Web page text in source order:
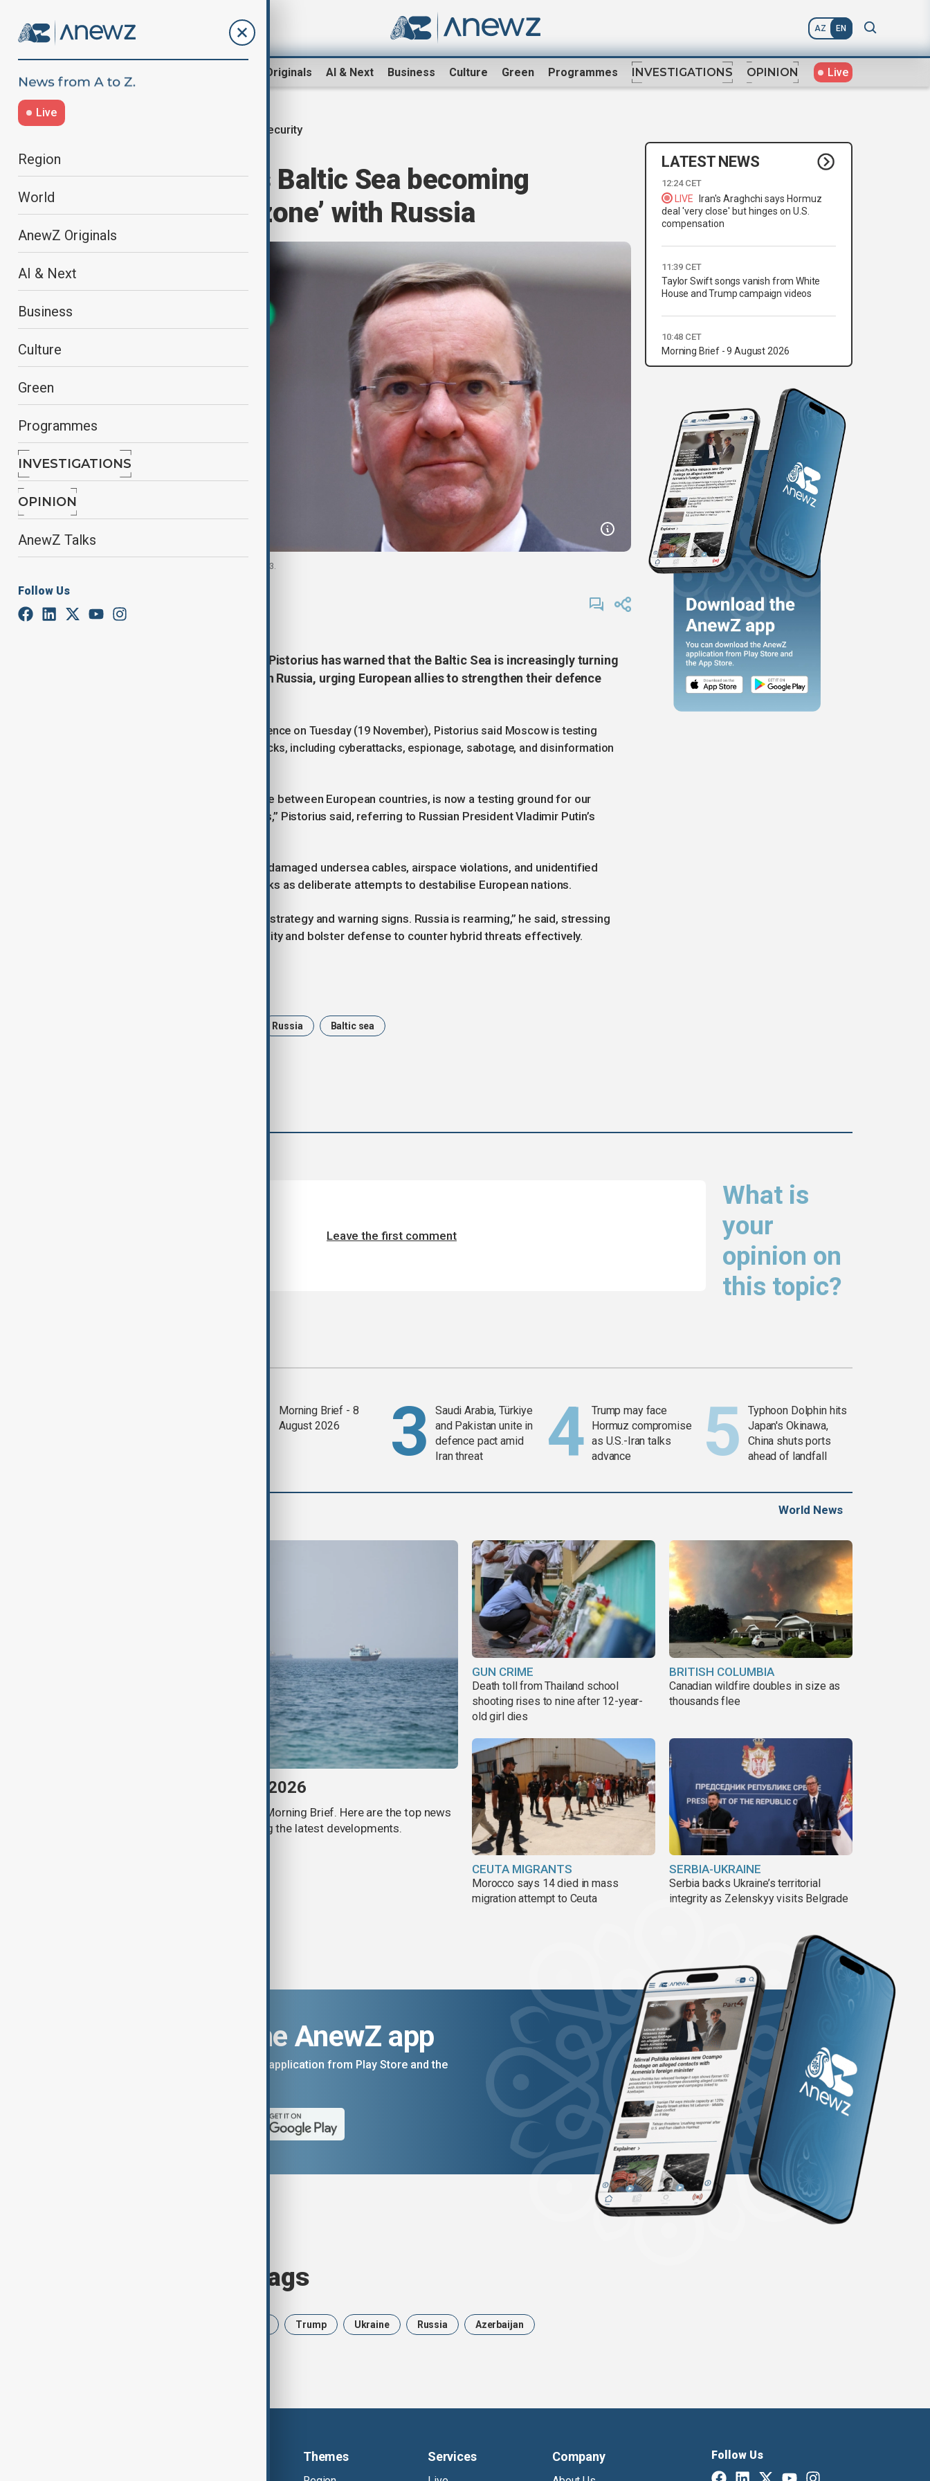
AZ EN
AnewZ Originals AI & Next Business Culture Green Programmes INVESTIGATIONS OPINION Live
Live
Region
World
AnewZ Originals
AI & Next
Business
Culture
Green
Programmes
INVESTIGATIONS
OPINION
AnewZ Talks
Follow Us
Security
Germany warns Baltic Sea becoming
‘confrontation zone’ with Russia
Pistorious in Brussels, Belgium November 14, 2023.
November 19, 2025
Germany’s Defense Minister Boris Pistorius has warned that the Baltic Sea is increasingly turning
into an arena of confrontation with Russia, urging European allies to strengthen their defence
Speaking at the Berlin Security Conference on Tuesday (19 November), Pistorius said Moscow is testing
NATO’s deterrence through hybrid attacks, including cyberattacks, espionage, sabotage, and disinformation
“The Baltic Sea, long seen as a bridge between European countries, is now a testing ground for our
deterrence and response capabilities,” Pistorius said, referring to Russian President Vladimir Putin’s
The minister cited incidents such as damaged undersea cables, airspace violations, and unidentified
drones over ports and supply networks as deliberate attempts to destabilise European nations.
“These are not coincidences. This is strategy and warning signs. Russia is rearming,” he said, stressing
that European allies must maintain unity and bolster defense to counter hybrid threats effectively.
Russia Baltic sea
LATEST NEWS
12:24 CET
LIVE
Iran's Araghchi says Hormuz
deal 'very close' but hinges on U.S.
compensation
11:39 CET
Taylor Swift songs vanish from White
House and Trump campaign videos
10:48 CET
Morning Brief - 9 August 2026
What is
your
opinion on
this topic?
Leave the first comment
Morning Brief - 8
August 2026
Saudi Arabia, Türkiye
and Pakistan unite in
defence pact amid
Iran threat
Trump may face
Hormuz compromise
as U.S.-Iran talks
advance
Typhoon Dolphin hits
Japan's Okinawa,
China shuts ports
ahead of landfall
World News
Morning Brief - 9 August 2026
Start your day informed with AnewZ Morning Brief. Here are the top news
stories for the 9th of August, covering the latest developments.
GUN CRIME
Death toll from Thailand school
shooting rises to nine after 12-year-
old girl dies
BRITISH COLUMBIA
Canadian wildfire doubles in size as
thousands flee
CEUTA MIGRANTS
Morocco says 14 died in mass
migration attempt to Ceuta
SERBIA-UKRAINE
Serbia backs Ukraine’s territorial
integrity as Zelenskyy visits Belgrade
Download the AnewZ app
You can download the AnewZ application from Play Store and the
Browse today's tags
Trump Ukraine Russia Azerbaijan
Themes Services Company Follow Us